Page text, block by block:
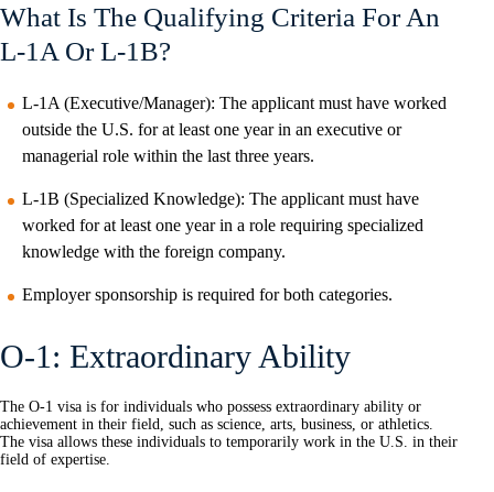
What Is The Qualifying Criteria For An
L-1A Or L-1B?
L-1A (Executive/Manager): The applicant must have worked
outside the U.S. for at least one year in an executive or
managerial role within the last three years.
L-1B (Specialized Knowledge): The applicant must have
worked for at least one year in a role requiring specialized
knowledge with the foreign company.
Employer sponsorship is required for both categories.
O-1: Extraordinary Ability
The O-1 visa is for individuals who possess extraordinary ability or
achievement in their field, such as science, arts, business, or athletics.
The visa allows these individuals to temporarily work in the U.S. in their
field of expertise.